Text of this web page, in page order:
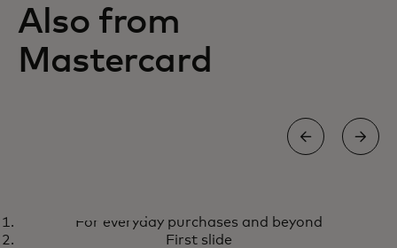
Also from
Mastercard
For everyday purchases and
For everyday purchases and beyond
First slide